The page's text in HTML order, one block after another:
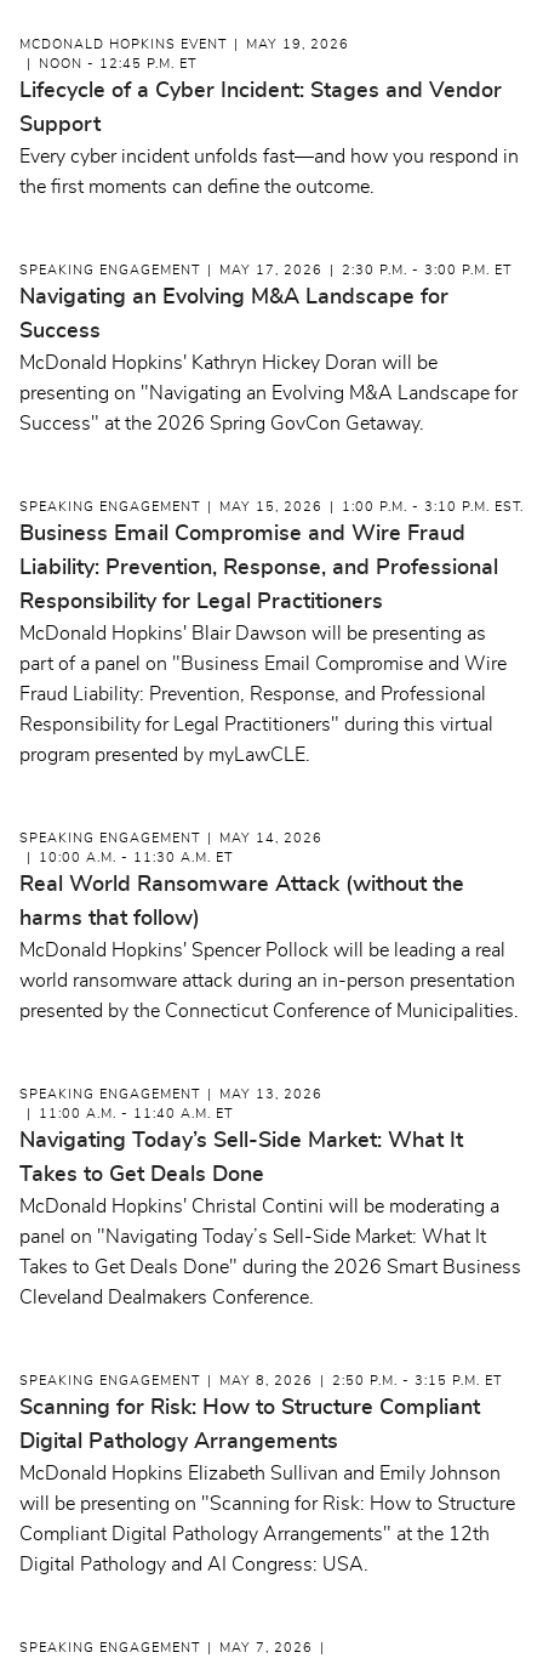
MCDONALD HOPKINS EVENT
MAY 19, 2026
NOON - 12:45 P.M. ET
Lifecycle of a Cyber Incident: Stages and Vendor
Support
Every cyber incident unfolds fast—and how you respond in
the first moments can define the outcome.
SPEAKING ENGAGEMENT MAY 17, 2026 2:30 P.M. - 3:00 P.M. ET
Navigating an Evolving M&A Landscape for
Success
McDonald Hopkins' Kathryn Hickey Doran will be
presenting on "Navigating an Evolving M&A Landscape for
Success" at the 2026 Spring GovCon Getaway.
SPEAKING ENGAGEMENT MAY 15, 2026 1:00 P.M. - 3:10 P.M. EST.
Business Email Compromise and Wire Fraud
Liability: Prevention, Response, and Professional
Responsibility for Legal Practitioners
McDonald Hopkins' Blair Dawson will be presenting as
part of a panel on "Business Email Compromise and Wire
Fraud Liability: Prevention, Response, and Professional
Responsibility for Legal Practitioners" during this virtual
program presented by myLawCLE.
SPEAKING ENGAGEMENT
MAY 14, 2026
10:00 A.M. - 11:30 A.M. ET
Real World Ransomware Attack (without the
harms that follow)
McDonald Hopkins' Spencer Pollock will be leading a real
world ransomware attack during an in-person presentation
presented by the Connecticut Conference of Municipalities.
SPEAKING ENGAGEMENT
MAY 13, 2026
11:00 A.M. - 11:40 A.M. ET
Navigating Today’s Sell-Side Market: What It
Takes to Get Deals Done
McDonald Hopkins' Christal Contini will be moderating a
panel on "Navigating Today’s Sell-Side Market: What It
Takes to Get Deals Done" during the 2026 Smart Business
Cleveland Dealmakers Conference.
SPEAKING ENGAGEMENT MAY 8, 2026 2:50 P.M. - 3:15 P.M. ET
Scanning for Risk: How to Structure Compliant
Digital Pathology Arrangements
McDonald Hopkins Elizabeth Sullivan and Emily Johnson
will be presenting on "Scanning for Risk: How to Structure
Compliant Digital Pathology Arrangements" at the 12th
Digital Pathology and AI Congress: USA.
SPEAKING ENGAGEMENT MAY 7, 2026